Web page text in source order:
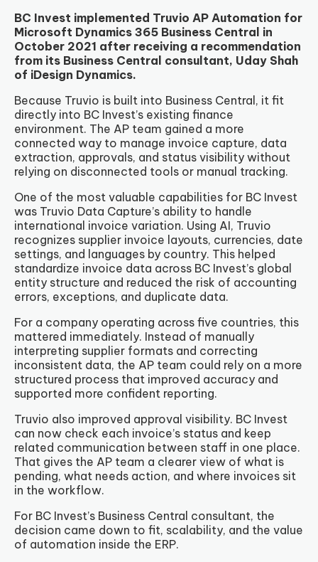
BC Invest implemented Truvio AP Automation for
Microsoft Dynamics 365 Business Central in
October 2021 after receiving a recommendation
from its Business Central consultant, Uday Shah
of iDesign Dynamics.
Because Truvio is built into Business Central, it fit
directly into BC Invest’s existing finance
environment. The AP team gained a more
connected way to manage invoice capture, data
extraction, approvals, and status visibility without
relying on disconnected tools or manual tracking.
One of the most valuable capabilities for BC Invest
was Truvio Data Capture’s ability to handle
international invoice variation. Using AI, Truvio
recognizes supplier invoice layouts, currencies, date
settings, and languages by country. This helped
standardize invoice data across BC Invest’s global
entity structure and reduced the risk of accounting
errors, exceptions, and duplicate data.
For a company operating across five countries, this
mattered immediately. Instead of manually
interpreting supplier formats and correcting
inconsistent data, the AP team could rely on a more
structured process that improved accuracy and
supported more confident reporting.
Truvio also improved approval visibility. BC Invest
can now check each invoice’s status and keep
related communication between staff in one place.
That gives the AP team a clearer view of what is
pending, what needs action, and where invoices sit
in the workflow.
For BC Invest’s Business Central consultant, the
decision came down to fit, scalability, and the value
of automation inside the ERP.